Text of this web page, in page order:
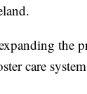
the
care